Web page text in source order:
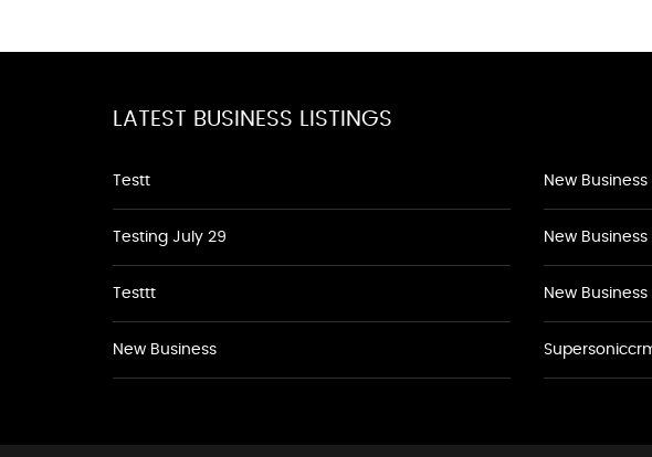
LATEST BUSINESS LISTINGS
Testt
Testing July 29
Testtt
New Business
New Business
New Business
New Business